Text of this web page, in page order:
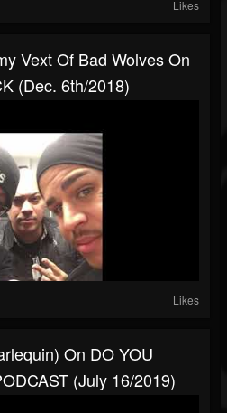
Likes
Vext Of Bad Wolves On
(Dec. 6th/2018)
Likes
On DO YOU
(July 16/2019)